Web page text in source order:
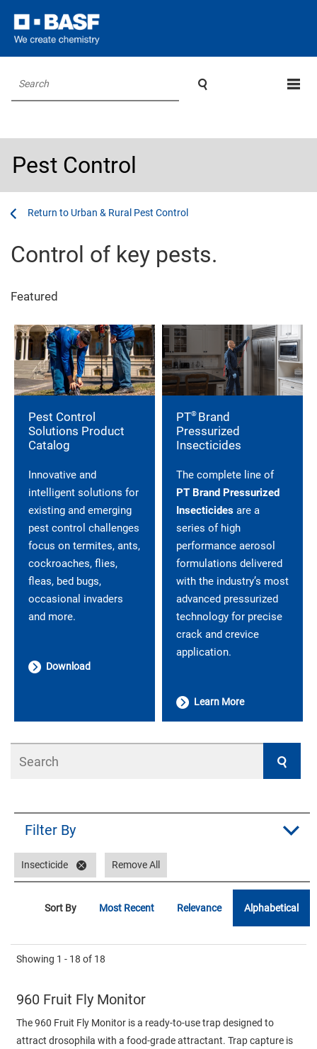
Search 
Pest Control
Urban & Rural Pest Control
Control of key pests.
Featured
Pest Control
Solutions Product
Catalog
Innovative and
intelligent solutions for
existing and emerging
pest control challenges
focus on termites, ants,
cockroaches, flies,
fleas, bed bugs,
occasional invaders
and more.
Download
PT® Brand
Pressurized
Insecticides
The complete line of
PT Brand Pressurized
Insecticides are a
series of high
performance aerosol
formulations delivered
with the industry’s most
advanced pressurized
technology for precise
crack and crevice
application.
Learn More
Filter By
Insecticide Remove All
Sort By Most Recent Relevance Alphabetical
Showing 1 - 18 of 18
960 Fruit Fly Monitor
The 960 Fruit Fly Monitor is a ready-to-use trap designed to
attract drosophila with a food-grade attractant. Trap capture is